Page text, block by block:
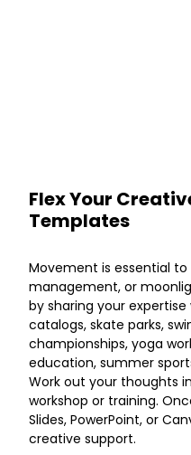
Flex Your
Templates
Movement is essential
management, or
by sharing your
catalogs, skate parks,
championships, yoga
education, summer
Work out your thoughts
workshop or training.
Slides, PowerPoint, or
creative support.